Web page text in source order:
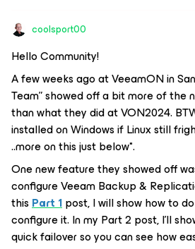
coolsport00
Hello Community!
A few weeks ago at VeeamON in
Team” showed off a bit more of the
than what they did at VON2024.
installed on Windows if Linux still
..more on this just below*.
One new feature they showed off
configure Veeam Backup &
thisPart 1post, I will show how to
configure it. In my Part 2 post, I’ll
quick failover so you can see how